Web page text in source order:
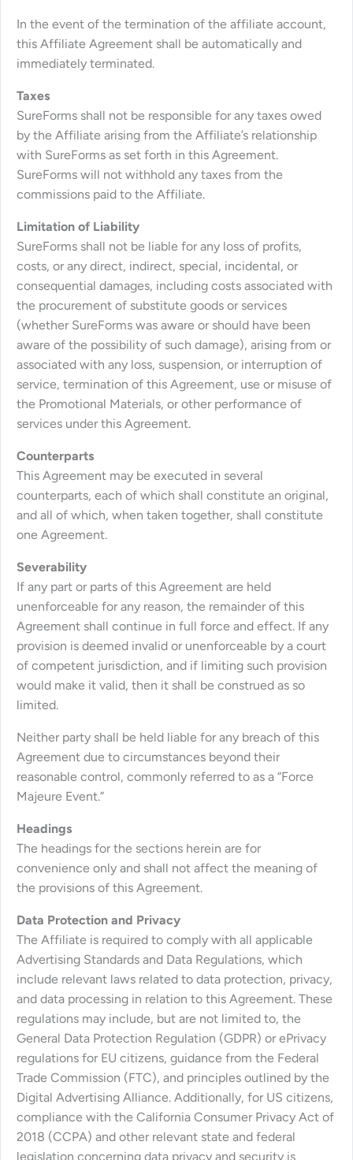
In the event of the termination of the affiliate account,
this Affiliate Agreement shall be automatically and
immediately terminated.
Taxes
SureForms shall not be responsible for any taxes owed
by the Affiliate arising from the Affiliate’s relationship
with SureForms as set forth in this Agreement.
SureForms will not withhold any taxes from the
commissions paid to the Affiliate.
Limitation of Liability
SureForms shall not be liable for any loss of profits,
costs, or any direct, indirect, special, incidental, or
consequential damages, including costs associated with
the procurement of substitute goods or services
(whether SureForms was aware or should have been
aware of the possibility of such damage), arising from or
associated with any loss, suspension, or interruption of
service, termination of this Agreement, use or misuse of
the Promotional Materials, or other performance of
services under this Agreement.
Counterparts
This Agreement may be executed in several
counterparts, each of which shall constitute an original,
and all of which, when taken together, shall constitute
one Agreement.
Severability
If any part or parts of this Agreement are held
unenforceable for any reason, the remainder of this
Agreement shall continue in full force and effect. If any
provision is deemed invalid or unenforceable by a court
of competent jurisdiction, and if limiting such provision
would make it valid, then it shall be construed as so
limited.
Neither party shall be held liable for any breach of this
Agreement due to circumstances beyond their
reasonable control, commonly referred to as a “Force
Majeure Event.”
Headings
The headings for the sections herein are for
convenience only and shall not affect the meaning of
the provisions of this Agreement.
Data Protection and Privacy
The Affiliate is required to comply with all applicable
Advertising Standards and Data Regulations, which
include relevant laws related to data protection, privacy,
and data processing in relation to this Agreement. These
regulations may include, but are not limited to, the
General Data Protection Regulation (GDPR) or ePrivacy
regulations for EU citizens, guidance from the Federal
Trade Commission (FTC), and principles outlined by the
Digital Advertising Alliance. Additionally, for US citizens,
compliance with the California Consumer Privacy Act of
2018 (CCPA) and other relevant state and federal
legislation concerning data privacy and security is